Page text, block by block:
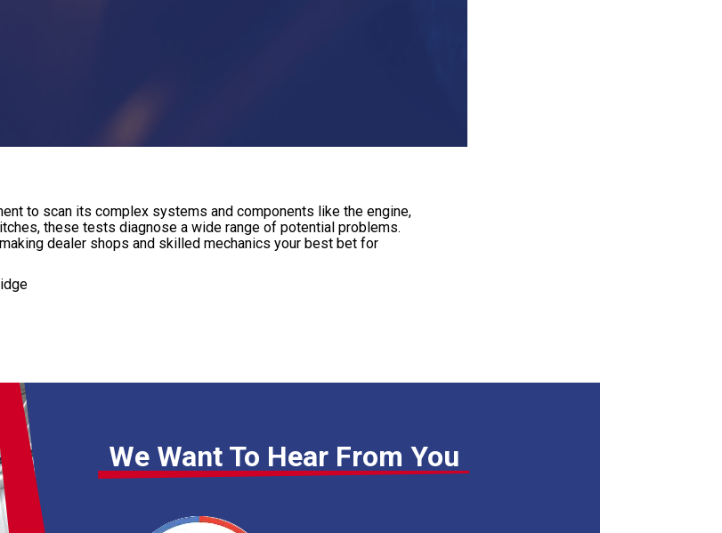
to scan its complex systems and components like the engine,
these tests diagnose a wide range of potential problems.
dealer shops and skilled mechanics your best bet for
We Want To Hear From You